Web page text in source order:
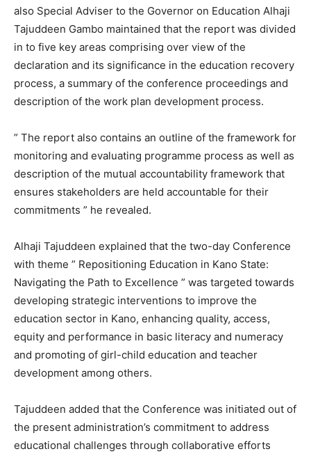
also Special Adviser to the Governor on Education Alhaji
Tajuddeen Gambo maintained that the report was divided
in to five key areas comprising over view of the
declaration and its significance in the education recovery
process, a summary of the conference proceedings and
description of the work plan development process.
” The report also contains an outline of the framework for
monitoring and evaluating programme process as well as
description of the mutual accountability framework that
ensures stakeholders are held accountable for their
commitments ” he revealed.
Alhaji Tajuddeen explained that the two-day Conference
with theme ” Repositioning Education in Kano State:
Navigating the Path to Excellence ” was targeted towards
developing strategic interventions to improve the
education sector in Kano, enhancing quality, access,
equity and performance in basic literacy and numeracy
and promoting of girl-child education and teacher
development among others.
Tajuddeen added that the Conference was initiated out of
the present administration’s commitment to address
educational challenges through collaborative efforts